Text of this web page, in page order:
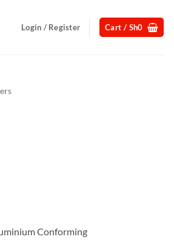
Login / Register Cart / Sh0
Conforming